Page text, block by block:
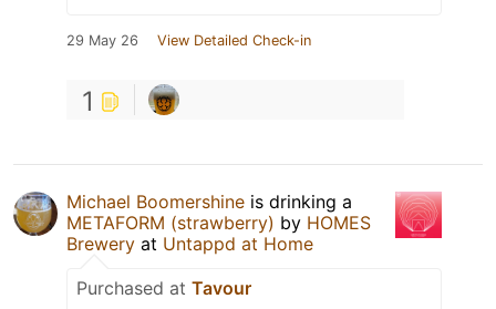
29 May 26 View Detailed Check-in
1
Michael Boomershine is drinking a
METAFORM (strawberry) by HOMES
Brewery at Untappd at Home
Purchased at Tavour